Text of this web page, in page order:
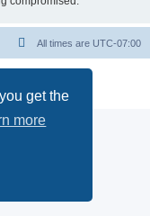
get the
more
All times are UTC-07:00